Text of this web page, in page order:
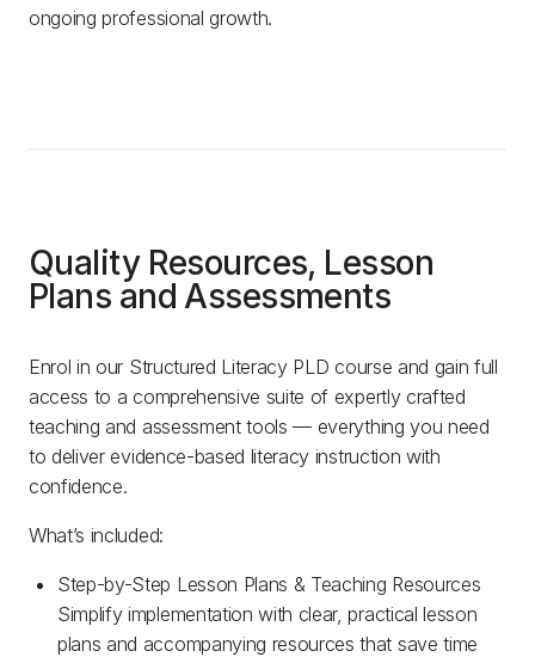
ongoing professional growth.
Quality Resources, Lesson
Plans and Assessments
Enrol in our Structured Literacy PLD course and gain full
access to a comprehensive suite of expertly crafted
teaching and assessment tools — everything you need
to deliver evidence-based literacy instruction with
confidence.
What’s included:
Step-by-Step Lesson Plans & Teaching Resources
Simplify implementation with clear, practical lesson
plans and accompanying resources that save time